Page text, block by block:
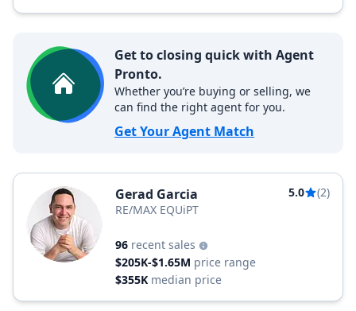
Get to closing quick with Agent
Pronto.
Whether you’re buying or selling, we
can find the right agent for you.
Get Your Agent Match
Gerad Garcia 5.0
(2)
RE/MAX EQUiPT
96 recent sales
$205K-$1.65M price range
$355K median price